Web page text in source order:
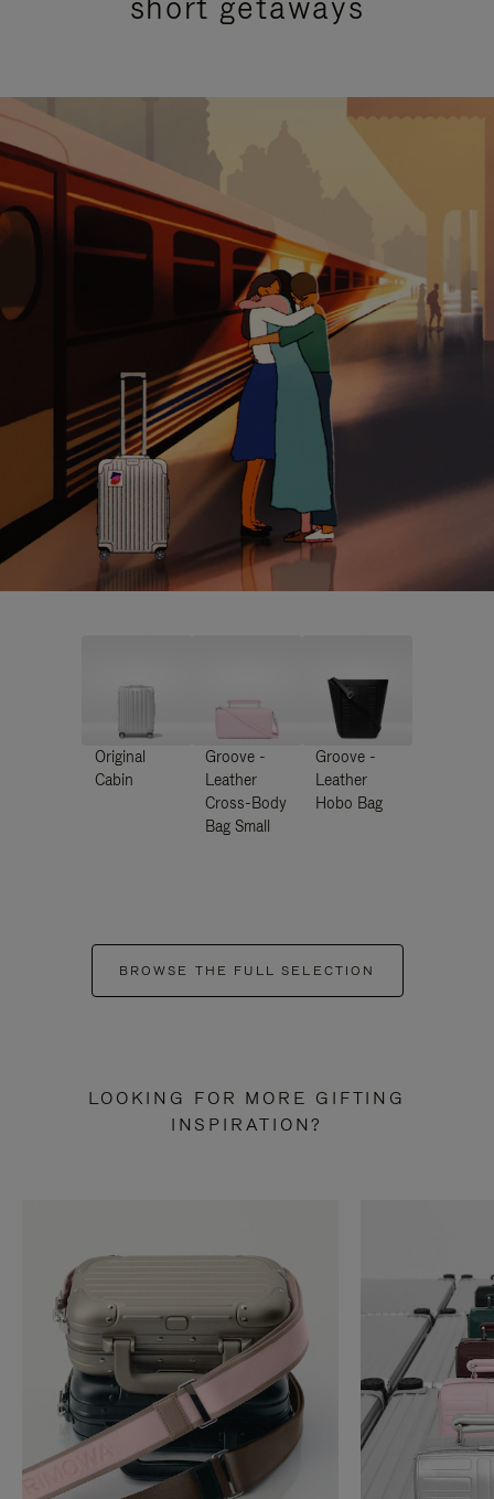
Original
Cabin
Groove -
Leather
Cross-Body
Bag Small
Groove -
Leather
Hobo Bag
BROWSE THE FULL SELECTION
LOOKING FOR MORE GIFTING
INSPIRATION?